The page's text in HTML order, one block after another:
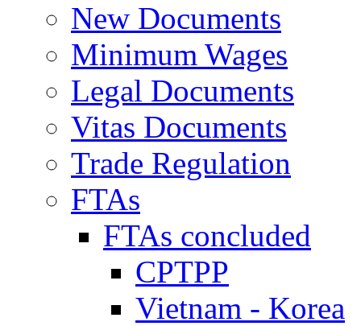
New Documents
Minimum Wages
Legal Documents
Vitas Documents
Trade Regulation
FTAs
FTAs concluded
CPTPP
Vietnam - Korea